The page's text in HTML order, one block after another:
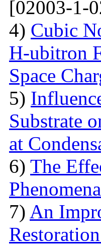
[02003-1-
4) Cubic
H-ubitron
Space
5)
Substrate
at
6) The
7) An